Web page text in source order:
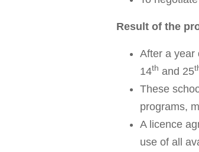
Result of the
After a year
14th and 25
These
programs,
A licence
use of all